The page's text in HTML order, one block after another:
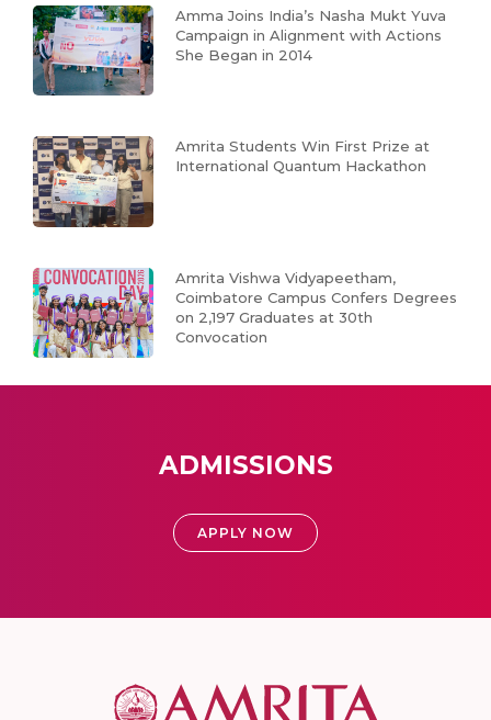
Amma Joins India’s Nasha Mukt Yuva
Campaign in Alignment with Actions
She Began in 2014
Amrita Students Win First Prize at
International Quantum Hackathon
Amrita Vishwa Vidyapeetham,
Coimbatore Campus Confers Degrees
on 2,197 Graduates at 30th
Convocation
ADMISSIONS
APPLY NOW